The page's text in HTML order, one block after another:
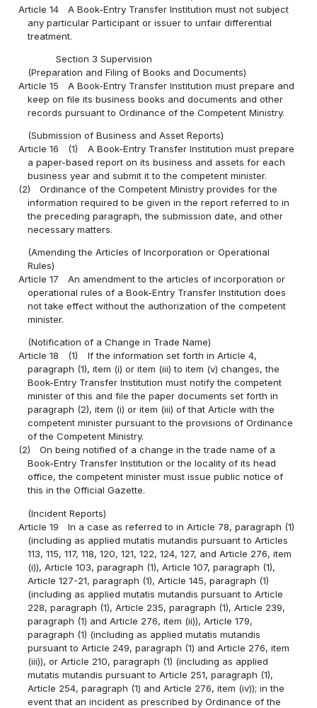
Article 14
A Book-Entry Transfer Institution must not subject
any particular Participant or issuer to unfair differential
treatment.
Section 3 Supervision
(Preparation and Filing of Books and Documents)
Article 15
A Book-Entry Transfer Institution must prepare and
keep on file its business books and documents and other
records pursuant to Ordinance of the Competent Ministry.
(Submission of Business and Asset Reports)
Article 16
(1)
A Book-Entry Transfer Institution must prepare
a paper-based report on its business and assets for each
business year and submit it to the competent minister.
(2)
Ordinance of the Competent Ministry provides for the
information required to be given in the report referred to in
the preceding paragraph, the submission date, and other
necessary matters.
(Amending the Articles of Incorporation or Operational
Rules)
Article 17
An amendment to the articles of incorporation or
operational rules of a Book-Entry Transfer Institution does
not take effect without the authorization of the competent
minister.
(Notification of a Change in Trade Name)
Article 18
(1)
If the information set forth in Article 4,
paragraph (1), item (i) or item (iii) to item (v) changes, the
Book-Entry Transfer Institution must notify the competent
minister of this and file the paper documents set forth in
paragraph (2), item (i) or item (iii) of that Article with the
competent minister pursuant to the provisions of Ordinance
of the Competent Ministry.
(2)
On being notified of a change in the trade name of a
Book-Entry Transfer Institution or the locality of its head
office, the competent minister must issue public notice of
this in the Official Gazette.
(Incident Reports)
Article 19
In a case as referred to in Article 78, paragraph (1)
(including as applied mutatis mutandis pursuant to Articles
113, 115, 117, 118, 120, 121, 122, 124, 127, and Article 276, item
(i)), Article 103, paragraph (1), Article 107, paragraph (1),
Article 127-21, paragraph (1), Article 145, paragraph (1)
(including as applied mutatis mutandis pursuant to Article
228, paragraph (1), Article 235, paragraph (1), Article 239,
paragraph (1) and Article 276, item (ii)), Article 179,
paragraph (1) (including as applied mutatis mutandis
pursuant to Article 249, paragraph (1) and Article 276, item
(iii)), or Article 210, paragraph (1) (including as applied
mutatis mutandis pursuant to Article 251, paragraph (1),
Article 254, paragraph (1) and Article 276, item (iv)); in the
event that an incident as prescribed by Ordinance of the